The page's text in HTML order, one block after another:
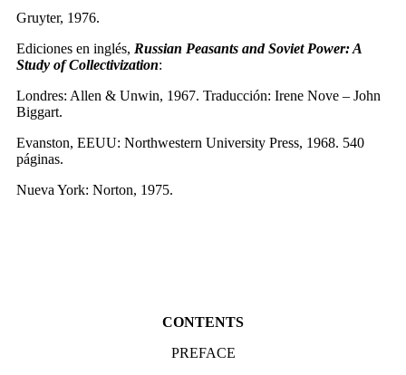
Gruyter, 1976.
Ediciones en inglés, Russian Peasants and Soviet Power: A
Study of Collectivization:
Londres: Allen & Unwin, 1967. Traducción: Irene Nove – John
Biggart.
Evanston, EEUU: Northwestern University Press, 1968. 540
páginas.
Nueva York: Norton, 1975.
CONTENTS
PREFACE